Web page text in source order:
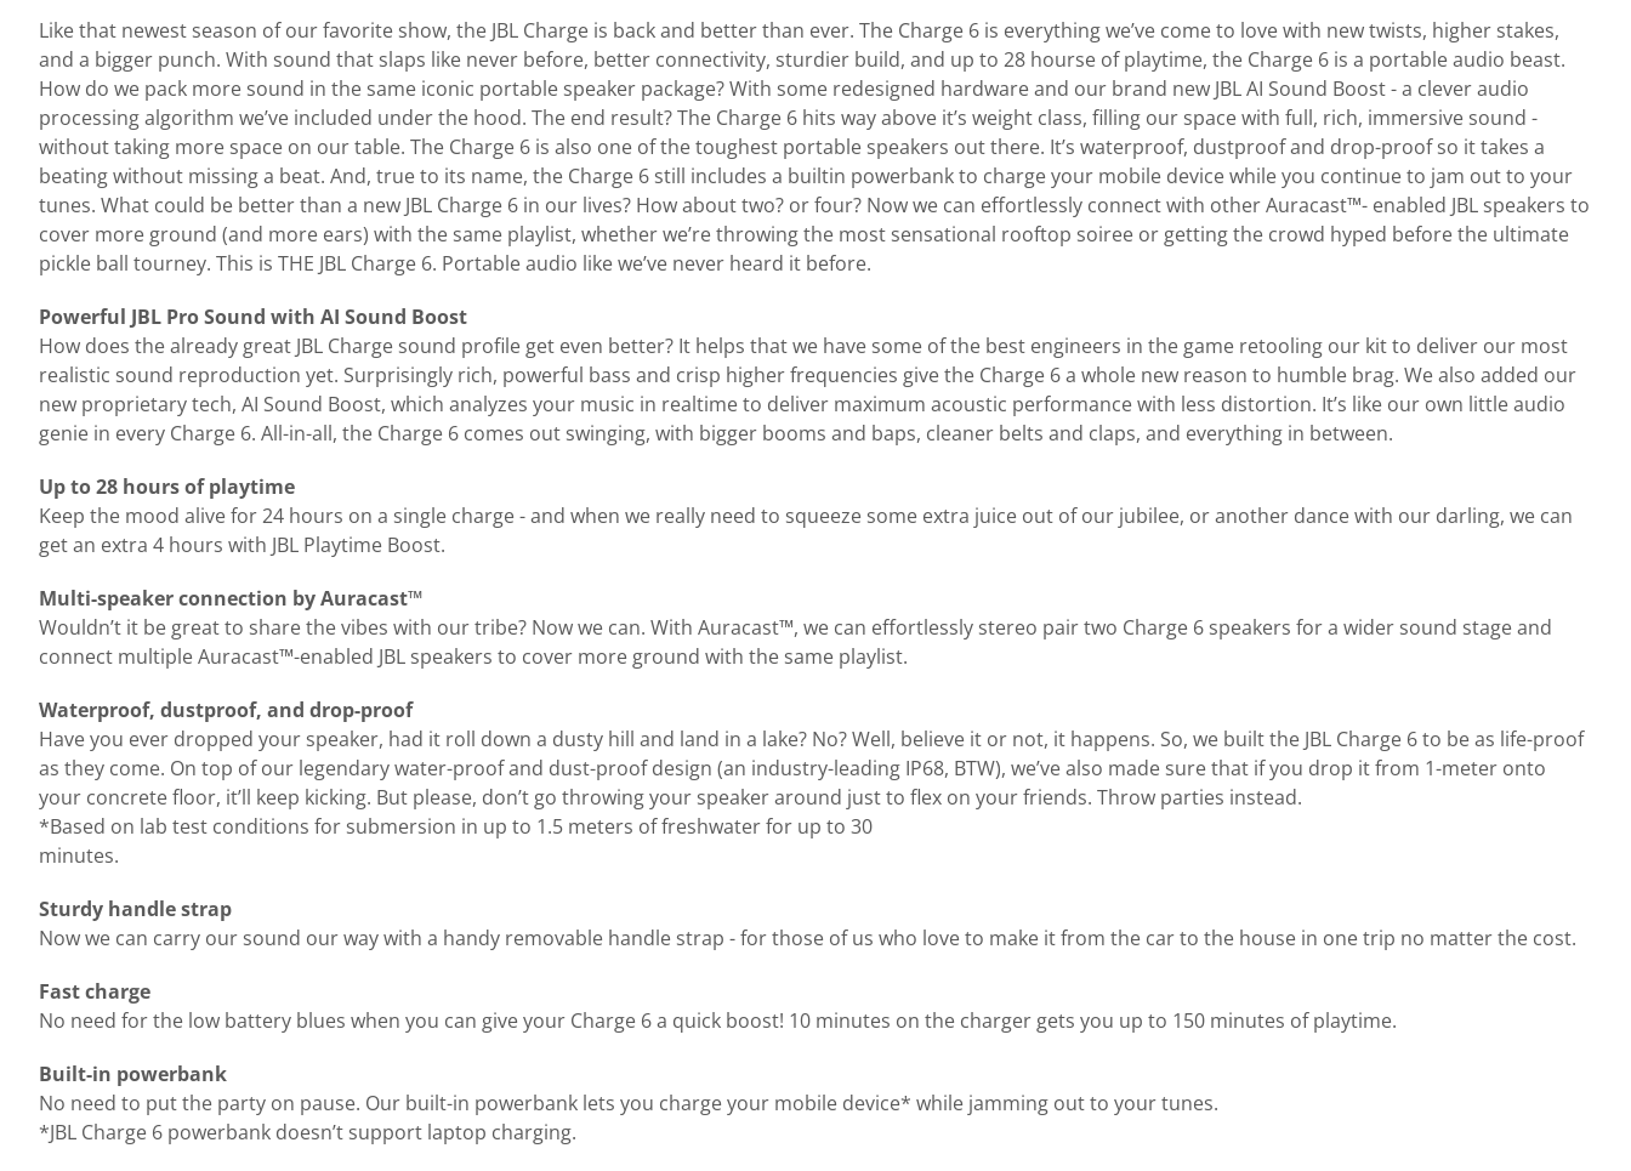
Like that newest season of our favorite show, the JBL Charge is back and better than ever. The Charge 6 is everything we’ve come to love with new twists, higher stakes,
and a bigger punch. With sound that slaps like never before, better connectivity, sturdier build, and up to 28 hourse of playtime, the Charge 6 is a portable audio beast.
How do we pack more sound in the same iconic portable speaker package? With some redesigned hardware and our brand new JBL AI Sound Boost - a clever audio
processing algorithm we’ve included under the hood. The end result? The Charge 6 hits way above it’s weight class, filling our space with full, rich, immersive sound -
without taking more space on our table. The Charge 6 is also one of the toughest portable speakers out there. It’s waterproof, dustproof and drop-proof so it takes a
beating without missing a beat. And, true to its name, the Charge 6 still includes a builtin powerbank to charge your mobile device while you continue to jam out to your
tunes. What could be better than a new JBL Charge 6 in our lives? How about two? or four? Now we can effortlessly connect with other Auracast™- enabled JBL speakers to
cover more ground (and more ears) with the same playlist, whether we’re throwing the most sensational rooftop soiree or getting the crowd hyped before the ultimate
pickle ball tourney. This is THE JBL Charge 6. Portable audio like we’ve never heard it before.
Powerful JBL Pro Sound with AI Sound Boost
How does the already great JBL Charge sound profile get even better? It helps that we have some of the best engineers in the game retooling our kit to deliver our most
realistic sound reproduction yet. Surprisingly rich, powerful bass and crisp higher frequencies give the Charge 6 a whole new reason to humble brag. We also added our
new proprietary tech, AI Sound Boost, which analyzes your music in realtime to deliver maximum acoustic performance with less distortion. It’s like our own little audio
genie in every Charge 6. All-in-all, the Charge 6 comes out swinging, with bigger booms and baps, cleaner belts and claps, and everything in between.
Up to 28 hours of playtime
Keep the mood alive for 24 hours on a single charge - and when we really need to squeeze some extra juice out of our jubilee, or another dance with our darling, we can
get an extra 4 hours with JBL Playtime Boost.
Multi-speaker connection by Auracast™
Wouldn’t it be great to share the vibes with our tribe? Now we can. With Auracast™, we can effortlessly stereo pair two Charge 6 speakers for a wider sound stage and
connect multiple Auracast™-enabled JBL speakers to cover more ground with the same playlist.
Waterproof, dustproof, and drop-proof
Have you ever dropped your speaker, had it roll down a dusty hill and land in a lake? No? Well, believe it or not, it happens. So, we built the JBL Charge 6 to be as life-proof
as they come. On top of our legendary water-proof and dust-proof design (an industry-leading IP68, BTW), we’ve also made sure that if you drop it from 1-meter onto
your concrete floor, it’ll keep kicking. But please, don’t go throwing your speaker around just to flex on your friends. Throw parties instead.
*Based on lab test conditions for submersion in up to 1.5 meters of freshwater for up to 30
minutes.
Sturdy handle strap
Now we can carry our sound our way with a handy removable handle strap - for those of us who love to make it from the car to the house in one trip no matter the cost.
Fast charge
No need for the low battery blues when you can give your Charge 6 a quick boost! 10 minutes on the charger gets you up to 150 minutes of playtime.
Built-in powerbank
No need to put the party on pause. Our built-in powerbank lets you charge your mobile device* while jamming out to your tunes.
*JBL Charge 6 powerbank doesn’t support laptop charging.